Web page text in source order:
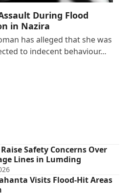
During Flood
in Nazira
has alleged that she was
to indecent behaviour…
Safety Concerns Over
Lines in Lumding
Visits Flood-Hit Areas